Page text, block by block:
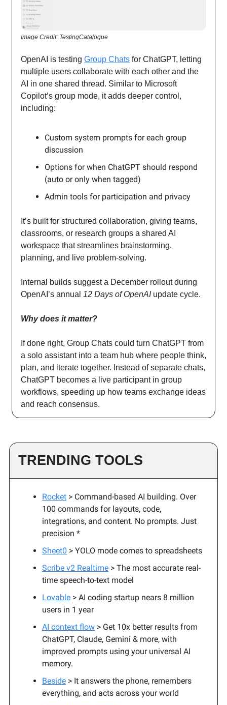
Image Credit: TestingCatalogue
OpenAI is testing Group Chats for ChatGPT, letting
multiple users collaborate with each other and the
AI in one shared thread. Similar to Microsoft
Copilot’s group mode, it adds deeper control,
including:
Custom system prompts for each group
discussion
Options for when ChatGPT should respond
(auto or only when tagged)
Admin tools for participation and privacy
It’s built for structured collaboration, giving teams,
classrooms, or research groups a shared AI
workspace that streamlines brainstorming,
planning, and live problem-solving.
Internal builds suggest a December rollout during
OpenAI’s annual 12 Days of OpenAIupdate cycle.
Why does it matter?
If done right, Group Chats could turn ChatGPT from
a solo assistant into a team hub where people think,
plan, and iterate together. Instead of separate chats,
ChatGPT becomes a live participant in group
workflows, speeding up how teams exchange ideas
and reach consensus.
TRENDING TOOLS
Rocket > Command-based AI building. Over
100 commands for layouts, code,
integrations, and content. No prompts. Just
precision *
Sheet0 > YOLO mode comes to spreadsheets
Scribe v2 Realtime > The most accurate real-
time speech-to-text model
Lovable > AI coding startup nears 8 million
users in 1 year
AI context flow > Get 10x better results from
ChatGPT, Claude, Gemini & more, with
improved prompts using your universal AI
memory.
Beside > It answers the phone, remembers
everything, and acts across your world